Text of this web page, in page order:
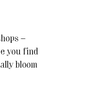
—
you find
bloom